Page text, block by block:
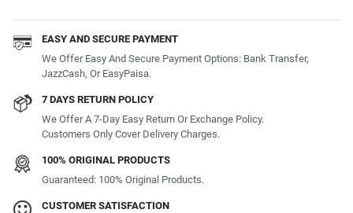
EASY AND SECURE PAYMENT
We Offer Easy And Secure Payment Options: Bank Transfer,
JazzCash, Or EasyPaisa.
7 DAYS RETURN POLICY
We Offer A 7-Day Easy Return Or Exchange Policy.
Customers Only Cover Delivery Charges.
100% ORIGINAL PRODUCTS
Guaranteed: 100% Original Products.
CUSTOMER SATISFACTION